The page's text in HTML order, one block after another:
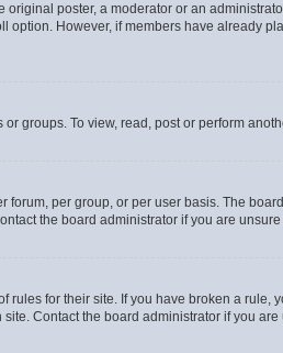
poster, a moderator or an
option. However, if members have already
groups. To view, read, post or perform
forum, per group, or per user basis. The
the board administrator if you are
rules for their site. If you have broken a
Contact the board administrator if you